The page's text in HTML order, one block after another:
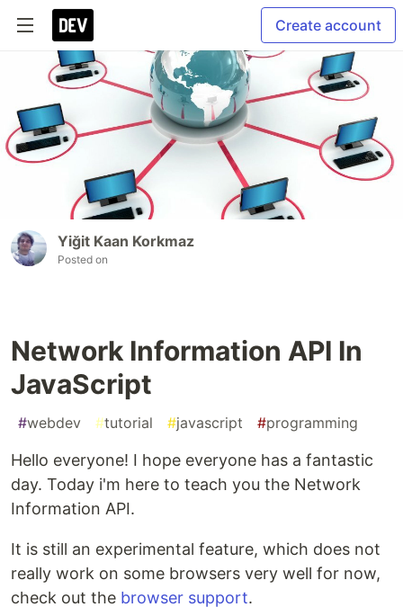
Create account
Yiğit Kaan Korkmaz
Posted on
Network Information API In
JavaScript
#webdev #tutorial #javascript #programming
Hello everyone! I hope everyone has a fantastic
day. Today i'm here to teach you the Network
Information API.
It is still an experimental feature, which does not
really work on some browsers very well for now,
check out the browser support.